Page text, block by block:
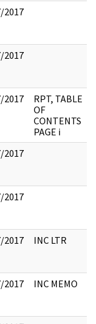
2017
2017
2017
RPT, TABLE
OF
CONTENTS
PAGE i
2017
2017
2017 INC LTR
2017 INC MEMO